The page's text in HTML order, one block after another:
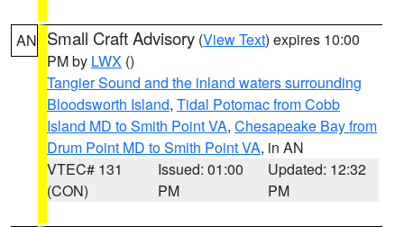
AN Small Craft Advisory (View Text) expires 10:00
PM by LWX ()
Tangier Sound and the inland waters surrounding
Bloodsworth Island, Tidal Potomac from Cobb
Island MD to Smith Point VA, Chesapeake Bay from
Drum Point MD to Smith Point VA, in AN
VTEC# 131
(CON)
Issued: 01:00
PM
Updated: 12:32
PM